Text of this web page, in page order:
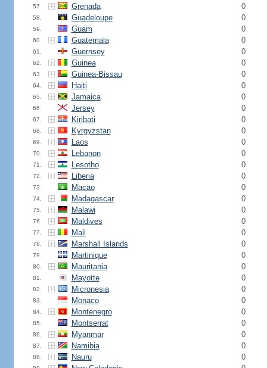
57. Grenada 0
58. Guadeloupe 0
59. Guam 0
60. Guatemala 0
61. Guernsey 0
62. Guinea 0
63. Guinea-Bissau 0
64. Haiti 0
65. Jamaica 0
66. Jersey 0
67. Kiribati 0
68. Kyrgyzstan 0
69. Laos 0
70. Lebanon 0
71. Lesotho 0
72. Liberia 0
73. Macao 0
74. Madagascar 0
75. Malawi 0
76. Maldives 0
77. Mali 0
78. Marshall Islands 0
79. Martinique 0
80. Mauritania 0
81. Mayotte 0
82. Micronesia 0
83. Monaco 0
84. Montenegro 0
85. Montserrat 0
86. Myanmar 0
87. Namibia 0
88. Nauru 0